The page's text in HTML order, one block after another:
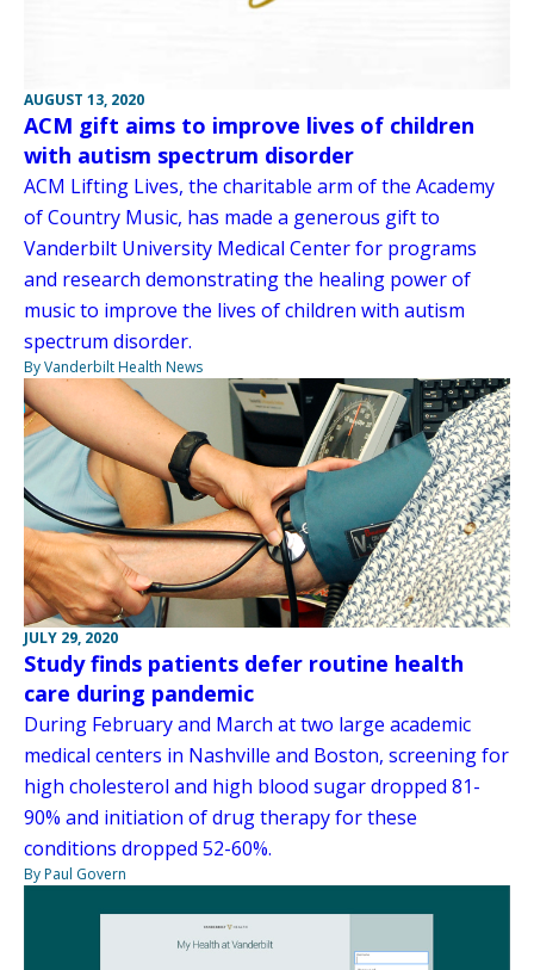
AUGUST 13, 2020
ACM gift aims to improve lives of children
with autism spectrum disorder
ACM Lifting Lives, the charitable arm of the Academy
of Country Music, has made a generous gift to
Vanderbilt University Medical Center for programs
and research demonstrating the healing power of
music to improve the lives of children with autism
spectrum disorder.
By Vanderbilt Health News
JULY 29, 2020
Study finds patients defer routine health
care during pandemic
During February and March at two large academic
medical centers in Nashville and Boston, screening for
high cholesterol and high blood sugar dropped 81-
90% and initiation of drug therapy for these
conditions dropped 52-60%.
By Paul Govern